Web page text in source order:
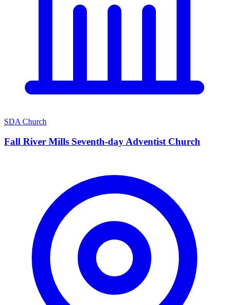
SDA Church
Fall River Mills Seventh-day Adventist Church